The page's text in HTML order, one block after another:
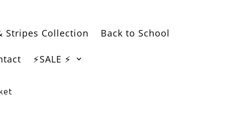
Stripes Collection Back to School
⚡️SALE ⚡️